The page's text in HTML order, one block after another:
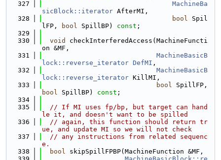
  327
MachineBa
sicBlock::iterator AfterMI,
  328
bool Spil
lFP,
bool SpillBP) const ;
  329
  330
void
checkInterferedAccess(MachineFuncti
on &MF,
  331
MachineBasicB
lock::reverse_iterator DefMI ,
  332
MachineBasicB
lock::reverse_iterator KillMI,
  333
bool
bool SpillBP) const ;
  334
  335
// If MI uses fp/bp, but target can hand
le it, and doesn't want to be spilled
  336
// again, this function should return tr
ue, and update MI so we will not check
  337
// any instructions from related sequenc
e.
  338
bool skipSpillFPBP(MachineFunction &MF,